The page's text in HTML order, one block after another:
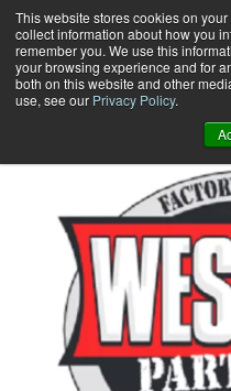
This website stores cookies on
collect information about how you
remember you. We use this
your browsing experience and for
both on this website and other
use, see our Privacy Policy.
Skip
to
content